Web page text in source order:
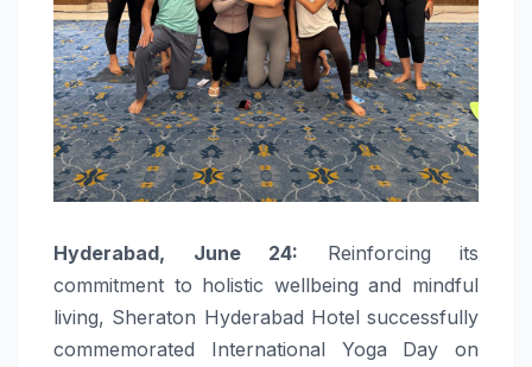
Hyderabad, June 24: Reinforcing its
commitment to holistic wellbeing and mindful
living, Sheraton Hyderabad Hotel successfully
commemorated International Yoga Day on